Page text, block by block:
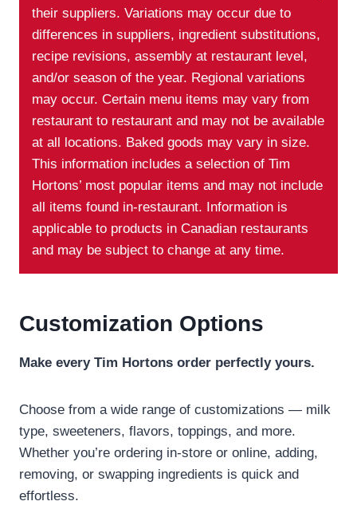
their suppliers. Variations may occur due to
differences in suppliers, ingredient substitutions,
recipe revisions, assembly at restaurant level,
and/or season of the year. Regional variations
may occur. Certain menu items may vary from
restaurant to restaurant and may not be available
at all locations. Baked goods may vary in size.
This information includes a selection of Tim
Hortons’ most popular items and may not include
all items found in-restaurant. Information is
applicable to products in Canadian restaurants
and may be subject to change at any time.
Customization Options
Make every Tim Hortons order perfectly yours.
Choose from a wide range of customizations — milk
type, sweeteners, flavors, toppings, and more.
Whether you’re ordering in-store or online, adding,
removing, or swapping ingredients is quick and
effortless.